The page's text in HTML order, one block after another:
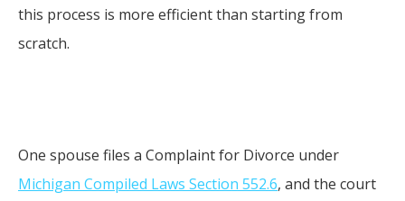
this process is more efficient than starting from
scratch.
One spouse files a Complaint for Divorce under
Michigan Compiled Laws Section 552.6, and the court